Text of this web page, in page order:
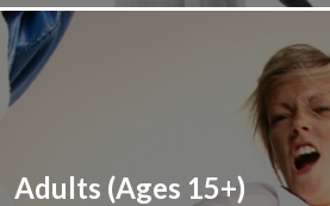
Adults (Ages 15+)